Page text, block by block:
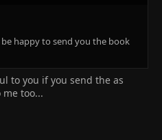
happy to send you the book
to you if you send the as
too...